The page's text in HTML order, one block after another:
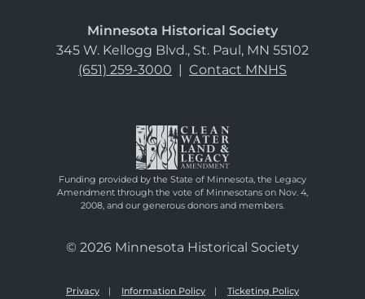
Minnesota Historical Society
345 W. Kellogg Blvd., St. Paul, MN 55102
(651) 259-3000 | Contact MNHS
Funding provided by the State of Minnesota, the Legacy
Amendment through the vote of Minnesotans on Nov. 4,
2008, and our generous donors and members.
© 2026 Minnesota Historical Society
Privacy Information Policy Ticketing Policy